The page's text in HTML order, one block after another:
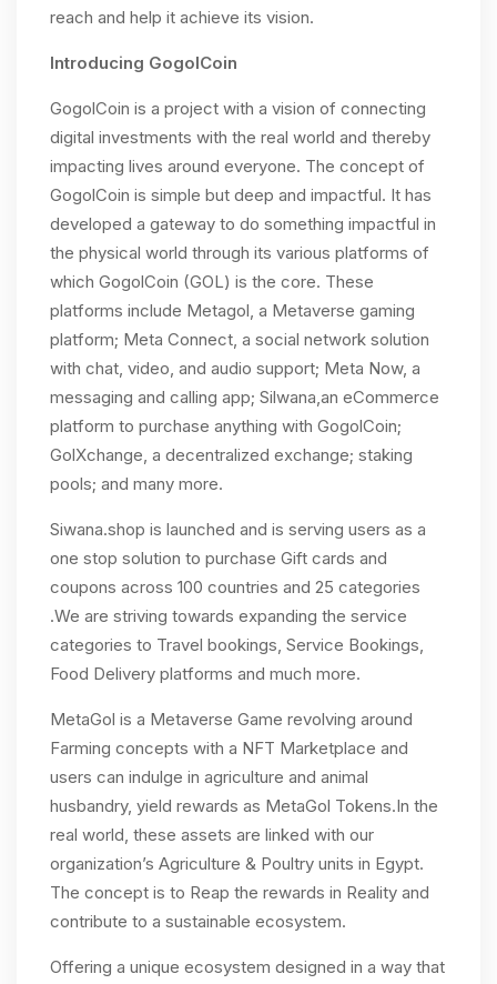
reach and help it achieve its vision.
Introducing GogolCoin
GogolCoin is a project with a vision of connecting
digital investments with the real world and thereby
impacting lives around everyone. The concept of
GogolCoin is simple but deep and impactful. It has
developed a gateway to do something impactful in
the physical world through its various platforms of
which GogolCoin (GOL) is the core. These
platforms include Metagol, a Metaverse gaming
platform; Meta Connect, a social network solution
with chat, video, and audio support; Meta Now, a
messaging and calling app; Silwana,an eCommerce
platform to purchase anything with GogolCoin;
GolXchange, a decentralized exchange; staking
pools; and many more.
Siwana.shop is launched and is serving users as a
one stop solution to purchase Gift cards and
coupons across 100 countries and 25 categories
.We are striving towards expanding the service
categories to Travel bookings, Service Bookings,
Food Delivery platforms and much more.
MetaGol is a Metaverse Game revolving around
Farming concepts with a NFT Marketplace and
users can indulge in agriculture and animal
husbandry, yield rewards as MetaGol Tokens.In the
real world, these assets are linked with our
organization’s Agriculture & Poultry units in Egypt.
The concept is to Reap the rewards in Reality and
contribute to a sustainable ecosystem.
Offering a unique ecosystem designed in a way that